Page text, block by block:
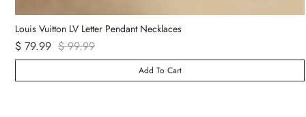
Van Cleef & Arpels Vintage Alhambra Bracelet 5 Motifs
$ 89.99
Add To Cart